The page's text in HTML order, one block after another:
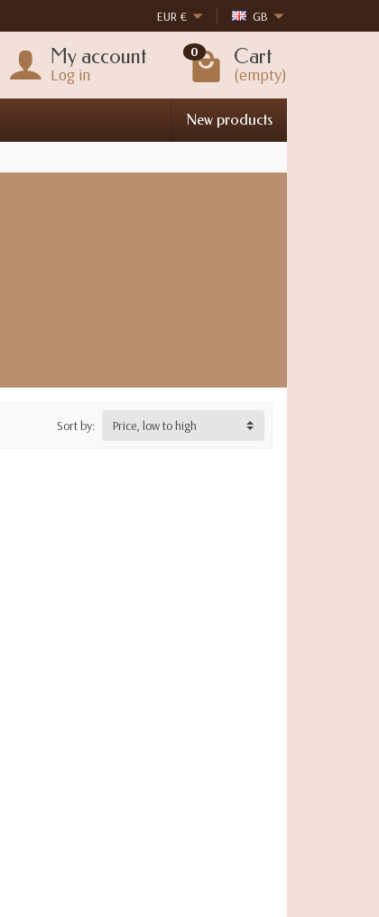
EUR € GB
My account
Log in
0 Cart
(empty)
New products
Sort by: Price, low to high